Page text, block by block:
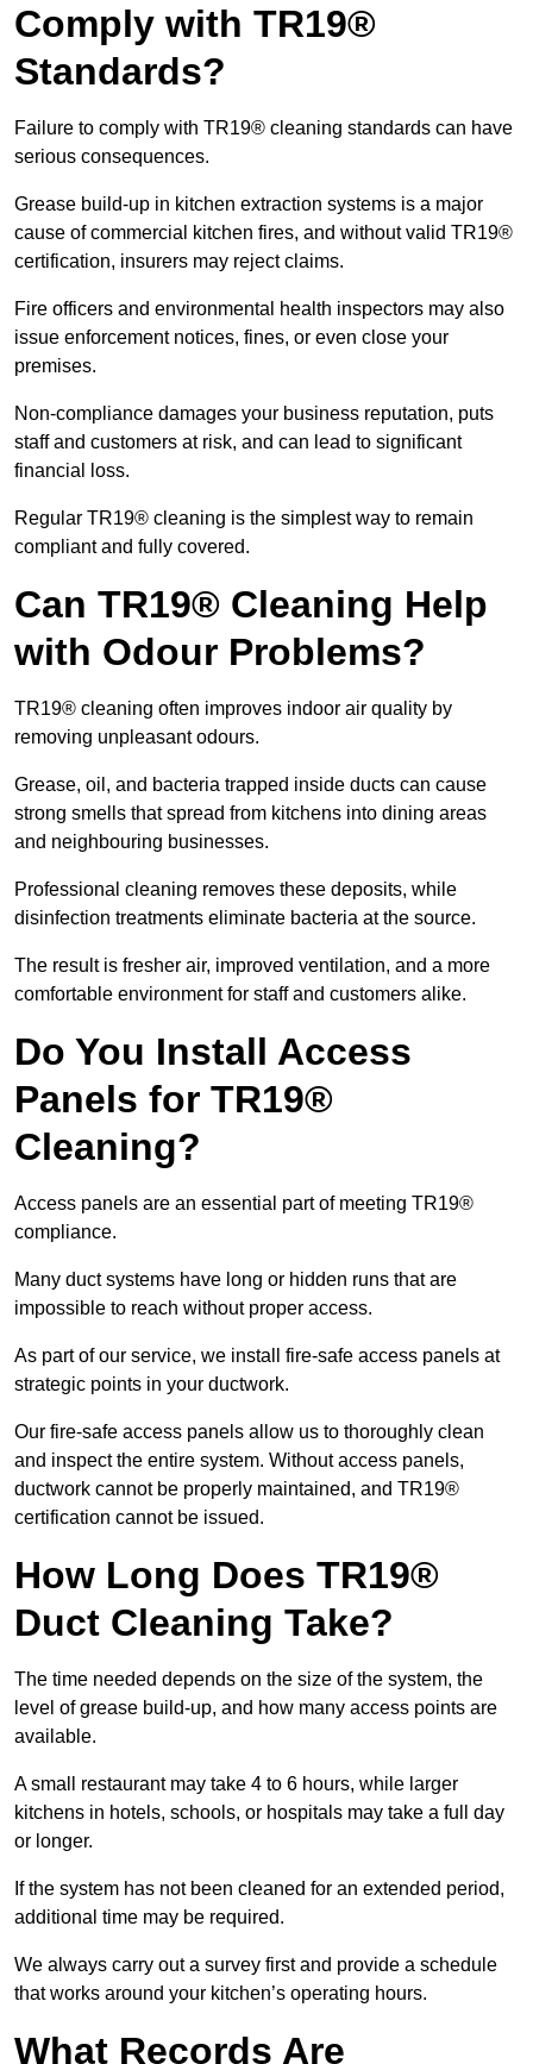
Comply with TR19®
Standards?
Failure to comply with TR19® cleaning standards can have
serious consequences.
Grease build-up in kitchen extraction systems is a major
cause of commercial kitchen fires, and without valid TR19®
certification, insurers may reject claims.
Fire officers and environmental health inspectors may also
issue enforcement notices, fines, or even close your
premises.
Non-compliance damages your business reputation, puts
staff and customers at risk, and can lead to significant
financial loss.
Regular TR19® cleaning is the simplest way to remain
compliant and fully covered.
Can TR19® Cleaning Help
with Odour Problems?
TR19® cleaning often improves indoor air quality by
removing unpleasant odours.
Grease, oil, and bacteria trapped inside ducts can cause
strong smells that spread from kitchens into dining areas
and neighbouring businesses.
Professional cleaning removes these deposits, while
disinfection treatments eliminate bacteria at the source.
The result is fresher air, improved ventilation, and a more
comfortable environment for staff and customers alike.
Do You Install Access
Panels for TR19®
Cleaning?
Access panels are an essential part of meeting TR19®
compliance.
Many duct systems have long or hidden runs that are
impossible to reach without proper access.
As part of our service, we install fire-safe access panels at
strategic points in your ductwork.
Our fire-safe access panels allow us to thoroughly clean
and inspect the entire system. Without access panels,
ductwork cannot be properly maintained, and TR19®
certification cannot be issued.
How Long Does TR19®
Duct Cleaning Take?
The time needed depends on the size of the system, the
level of grease build-up, and how many access points are
available.
A small restaurant may take 4 to 6 hours, while larger
kitchens in hotels, schools, or hospitals may take a full day
or longer.
If the system has not been cleaned for an extended period,
additional time may be required.
We always carry out a survey first and provide a schedule
that works around your kitchen’s operating hours.
What Records Are